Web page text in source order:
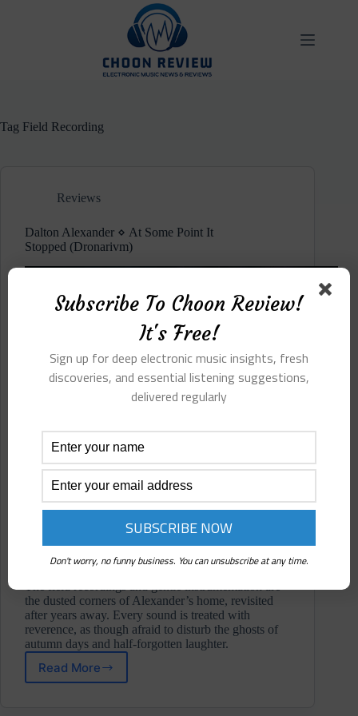
Tag Field Recording
Reviews
Dalton Alexander ⋄ At Some Point It
Stopped (Dronarivm)
the dusted corners of Alexander’s home, revisited
after years away. Every sound is treated with
reverence, as though afraid to disturb the ghosts of
autumn days and half-forgotten laughter.
Read More
Dalton
Subscribe To Choon Review!
It's Free!
Sign up for deep electronic music insights, fresh
discoveries, and essential listening suggestions,
delivered regularly
Don't worry, no funny business. You can unsubscribe at any time.